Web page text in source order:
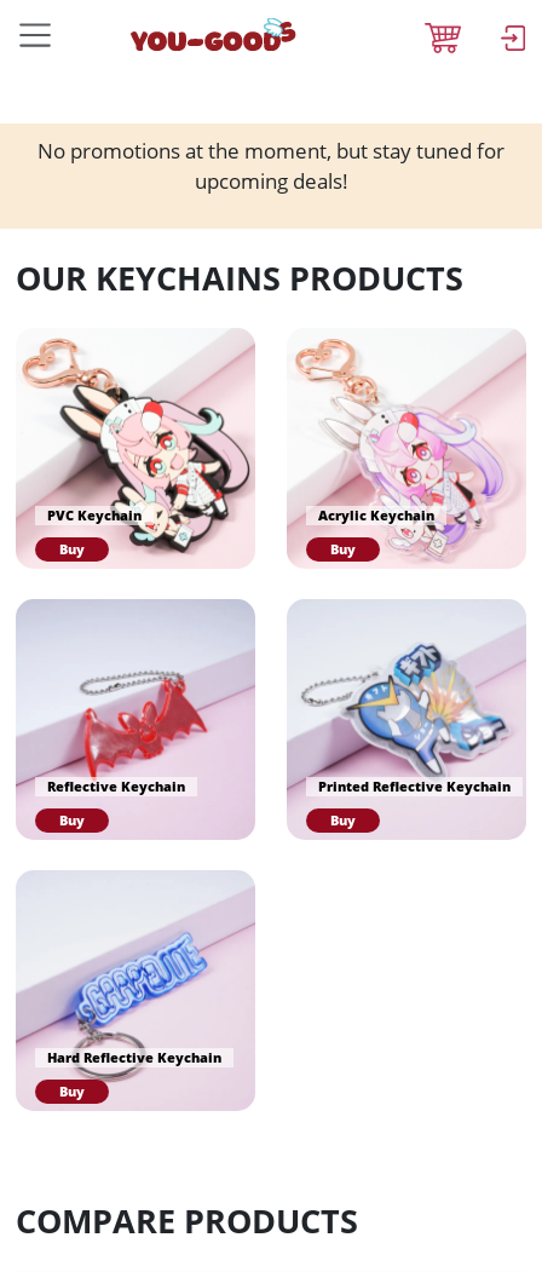
No promotions at the moment, but stay tuned for
upcoming deals!
OUR KEYCHAINS PRODUCTS
PVC Keychain
Buy
Acrylic Keychain
Buy
Reflective Keychain
Buy
Printed Reflective Keychain
Buy
Hard Reflective Keychain
Buy
COMPARE PRODUCTS